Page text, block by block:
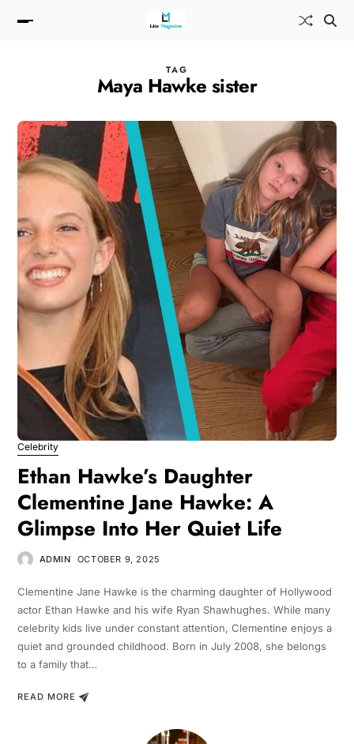
TAG
Maya Hawke sister
Celebrity
Ethan Hawke’s Daughter
Clementine Jane Hawke: A
Glimpse Into Her Quiet Life
ADMIN OCTOBER 9, 2025
Clementine Jane Hawke is the charming daughter of Hollywood
actor Ethan Hawke and his wife Ryan Shawhughes. While many
celebrity kids live under constant attention, Clementine enjoys a
quiet and grounded childhood. Born in July 2008, she belongs
to a family that…
READ MORE